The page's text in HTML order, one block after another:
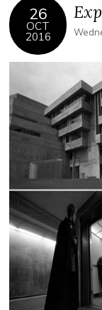
26
OCT
2016